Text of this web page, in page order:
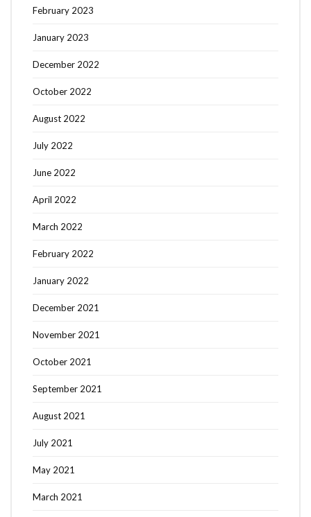
February 2023
January 2023
December 2022
October 2022
August 2022
July 2022
June 2022
April 2022
March 2022
February 2022
January 2022
December 2021
November 2021
October 2021
September 2021
August 2021
July 2021
May 2021
March 2021